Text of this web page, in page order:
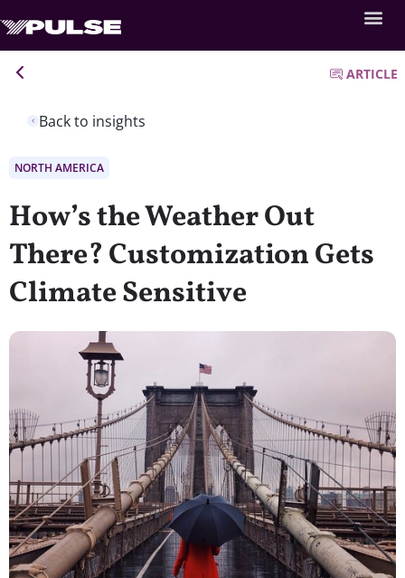
Back to insights
ARTICLE
NORTH AMERICA
How’s the Weather Out
There? Customization Gets
Climate Sensitive